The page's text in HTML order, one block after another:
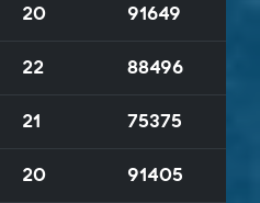
20 91649
22 88496
21 75375
20 91405